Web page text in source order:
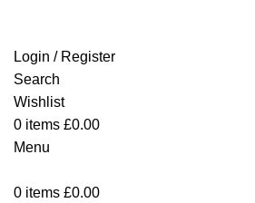
Login / Register
Search
Wishlist
0 items £0.00
Menu
0 items £0.00